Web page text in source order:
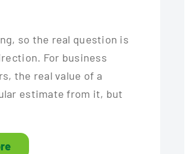
so the real question is
For business
the real value of a
estimate from it, but